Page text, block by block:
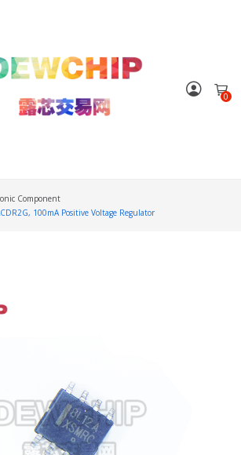
0
Component
100mA Positive Voltage Regulator